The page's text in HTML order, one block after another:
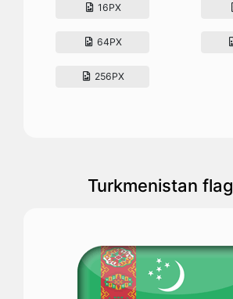
16PX
64PX
256PX
Turkmenistan flag